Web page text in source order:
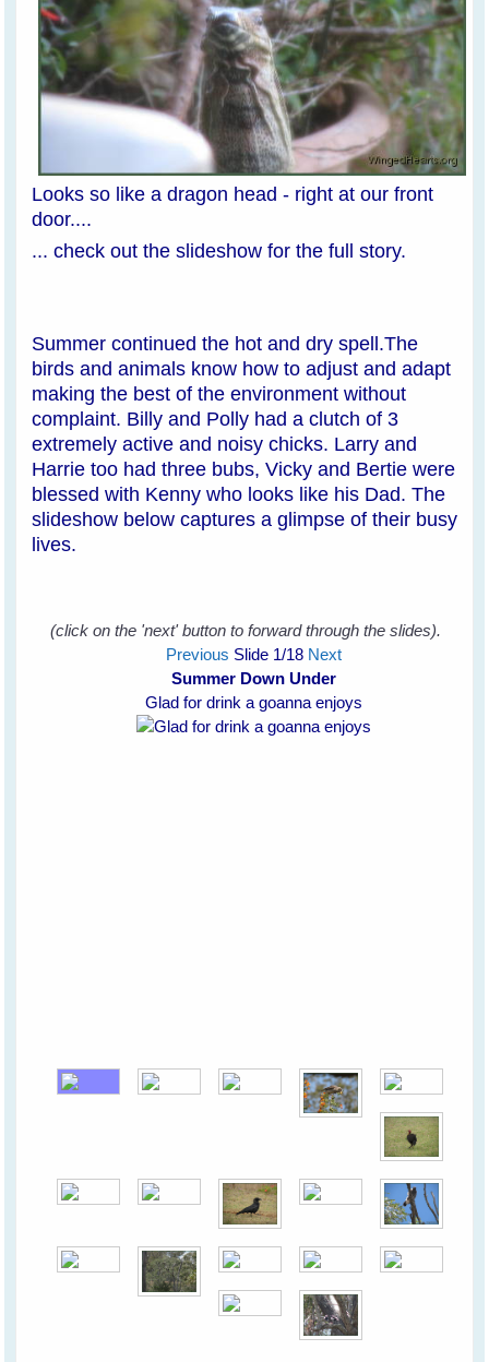
Looks so like a dragon head - right at our front
door....
... check out the slideshow for the full story.
Summer continued the hot and dry spell.The
birds and animals know how to adjust and adapt
making the best of the environment without
complaint. Billy and Polly had a clutch of 3
extremely active and noisy chicks. Larry and
Harrie too had three bubs, Vicky and Bertie were
blessed with Kenny who looks like his Dad. The
slideshow below captures a glimpse of their busy
lives.
(click on the 'next' button to forward through the slides).
Previous Slide 1/18 Next
Summer Down Under
Glad for drink a goanna enjoys